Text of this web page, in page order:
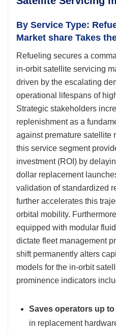
By Service Type:
Market share Takes
Refueling secures a
in-orbit satellite servicing
driven by the escalating
operational lifespans of
Strategic stakeholders
replenishment as a
against premature satellite
this service segment
investment (ROI) by
dollar replacement
validation of standardized
further accelerates this
orbital mobility.
equipped with modular
dictate fleet management
shift permanently alters
models for the in-orbit
prominence indicators
Saves operators up to
in replacement